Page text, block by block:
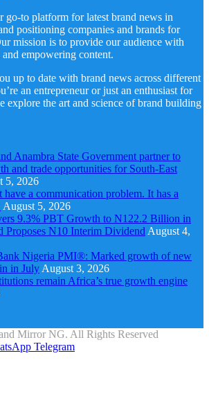
to platform for latest brand news in
positioning companies and brands for
mission is to provide our audience with
empowering content.
up to date with brand news across different
an entrepreneur or just an enthusiast for
explore the art and science of brand building
Anambra State Government partner to
and trade opportunities for South-East
5, 2026
have a communication problem. It has a
August 5, 2026
9.3% PBT Growth to N122.2 Billion in
Proposes N10 Interim Dividend August 4,
Nigeria PMI®: Marked growth of new
in July August 3, 2026
remain Africa’s true growth engine
Mirror NG. All Rights Reserved
Telegram